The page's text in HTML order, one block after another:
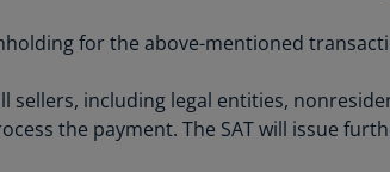
Brazil
for the above-mentioned
including legal entities,
the payment. The SAT will issue